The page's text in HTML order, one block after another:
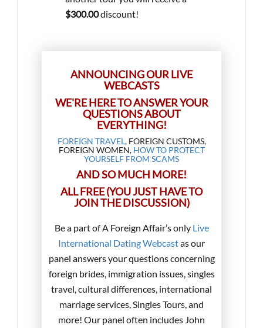
$300.00discount!
ANNOUNCING OUR LIVE
WEBCASTS
WE'RE HERE TO ANSWER YOUR
QUESTIONS ABOUT
EVERYTHING!
FOREIGN TRAVEL, FOREIGN CUSTOMS,
FOREIGN WOMEN, HOW TO PROTECT
YOURSELF FROM SCAMS
AND SO MUCH MORE!
ALL FREE (YOU JUST HAVE TO
JOIN THE DISCUSSION)
Be a part of A Foreign Affair’s only Live
International Dating Webcastas our
panel answers your questions concerning
foreign brides, immigration issues, singles
travel, cultural differences, international
marriage services, Singles Tours, and
more! Our panel often includes John